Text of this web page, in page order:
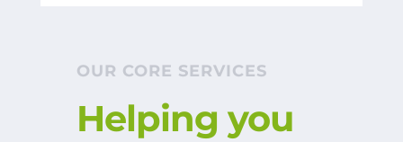
OUR CORE SERVICES
Helping you